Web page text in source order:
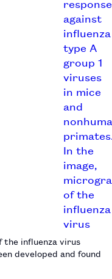
influenza virus
developed and found